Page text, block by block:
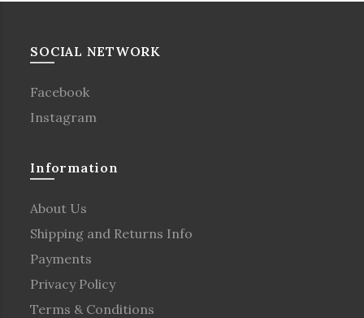
SOCIAL NETWORK
Facebook
Instagram
Information
About Us
Shipping and Returns Info
Payments
Privacy Policy
Terms & Conditions